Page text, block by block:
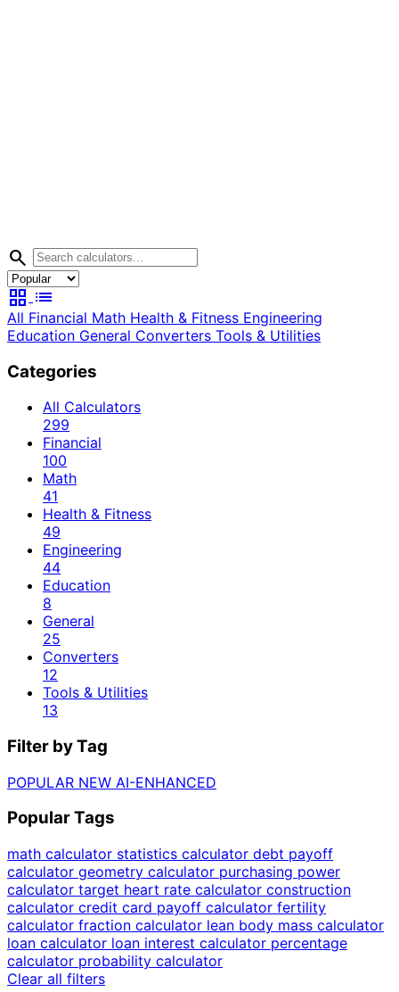
search
grid_view list
All Financial Math Health & Fitness Engineering
Education General Converters Tools & Utilities
Categories
All Calculators
299
Financial
100
Math
41
Health & Fitness
49
Engineering
44
Education
8
General
25
Converters
12
Tools & Utilities
13
Filter by Tag
POPULAR NEW AI-ENHANCED
Popular Tags
math calculator statistics calculator debt payoff
calculator geometry calculator purchasing power
calculator target heart rate calculator construction
calculator credit card payoff calculator fertility
calculator fraction calculator lean body mass calculator
loan calculator loan interest calculator percentage
calculator probability calculator
Clear all filters